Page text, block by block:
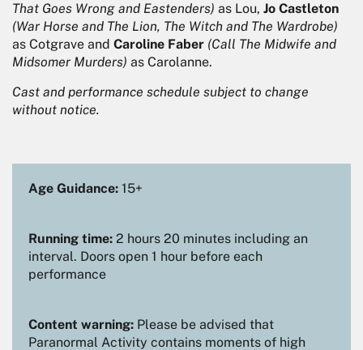
That Goes Wrong and Eastenders) as Lou, Jo Castleton
(War Horse and The Lion, The Witch and The Wardrobe)
as Cotgrave and Caroline Faber (Call The Midwife and
Midsomer Murders) as Carolanne.
Cast and performance schedule subject to change
without notice.
Age Guidance: 15+
Running time: 2 hours 20 minutes including an
interval. Doors open 1 hour before each
performance
Content warning: Please be advised that
Paranormal Activity contains moments of high